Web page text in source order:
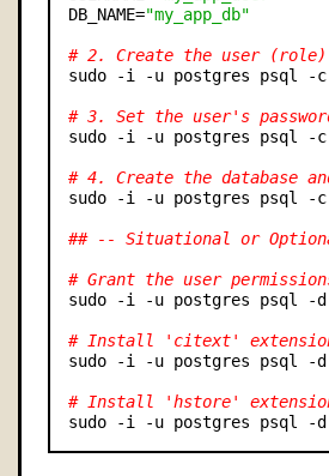
DB_NAME="my_app_db"
# 2. Create the user (role)
sudo -i -u postgres psql -c
# 3. Set the user's
sudo -i -u postgres psql -c
# 4. Create the database
sudo -i -u postgres psql -c
## -- Situational or
# Grant the user
sudo -i -u postgres psql -d
# Install 'citext'
sudo -i -u postgres psql -d
# Install 'hstore'
sudo -i -u postgres psql -d